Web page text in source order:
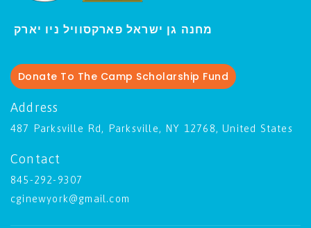
מחנה גן ישראל פארקסוויל ני
Donate To The Camp Scholarship Fund
Address
487 Parksville Rd, Parksville, NY 12768, United States
Contact
845-292-9307
cginewyork@gmail.com